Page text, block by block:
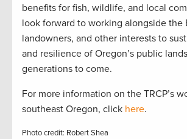
benefits for fish, wildlife, and local
look forward to working alongside the
landowners, and other interests to
and resilience of Oregon’s public
generations to come.
For more information on the TRCP’s
southeast Oregon, click here.
Photo credit: Robert Shea